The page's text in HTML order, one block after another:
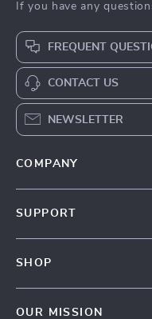
If you have any
FREQUENT
CONTACT US
NEWSLETTER
COMPANY
SUPPORT
SHOP
OUR MISSION